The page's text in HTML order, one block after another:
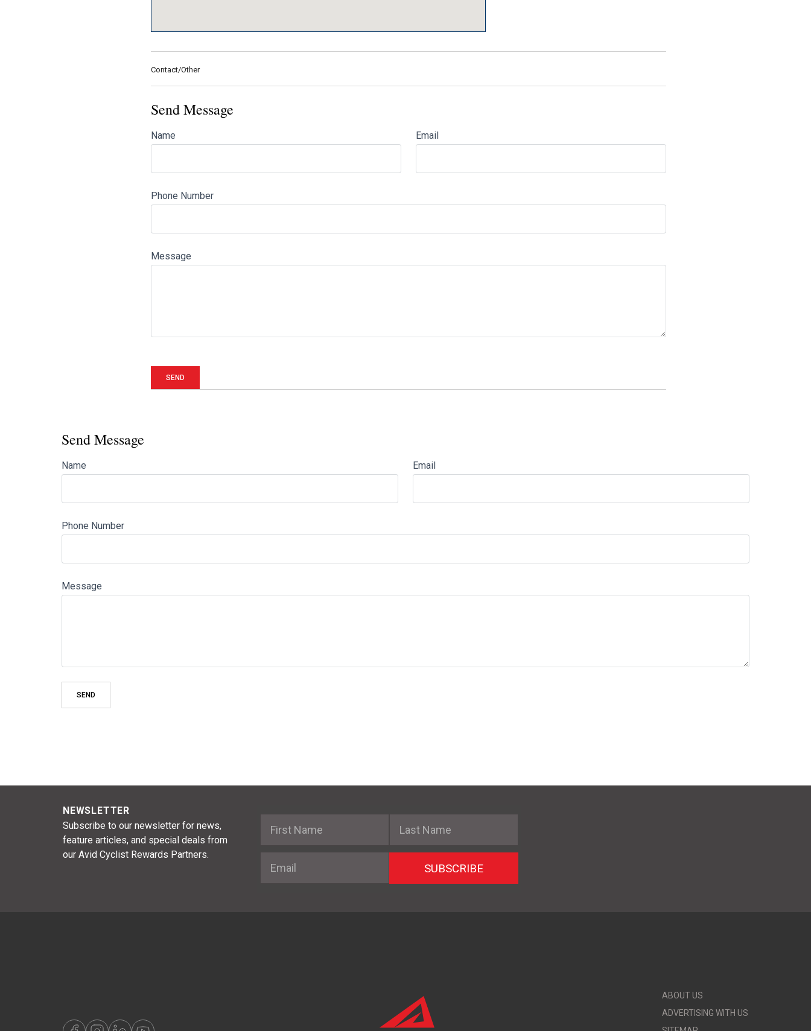
Contact/Other
Send Message
Name Email
Phone Number
Message
Send Message
Name Email
Phone Number
Message
NEWSLETTER
Subscribe to our newsletter for news,
feature articles, and special deals from
our Avid Cyclist Rewards Partners.
SUBSCRIBE
ABOUT US
ADVERTISING WITH US